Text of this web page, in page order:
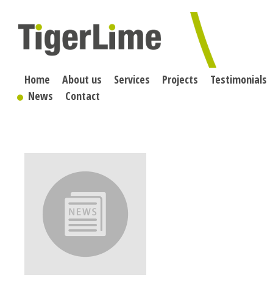
content
Home About us Services Projects
Testimonials
News
Contact